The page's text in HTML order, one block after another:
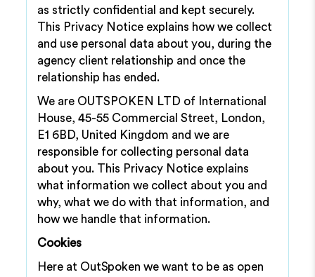
as strictly confidential and kept securely.
This Privacy Notice explains how we collect
and use personal data about you, during the
agency client relationship and once the
relationship has ended.
We are OUTSPOKEN LTD of International
House, 45-55 Commercial Street, London,
E1 6BD, United Kingdom and we are
responsible for collecting personal data
about you. This Privacy Notice explains
what information we collect about you and
why, what we do with that information, and
how we handle that information.
Cookies
Here at OutSpoken we want to be as open